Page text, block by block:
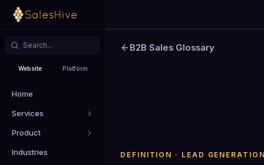
Website Platform
Home
Services
Product
Industries
B2B Sales Glossary
DEFINITION · LEAD